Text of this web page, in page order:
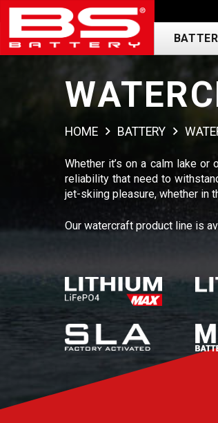
HOME BATTERY
Whether it’s on a calm lake
reliability that need to
jet-skiing pleasure, whether in
Our watercraft product line is